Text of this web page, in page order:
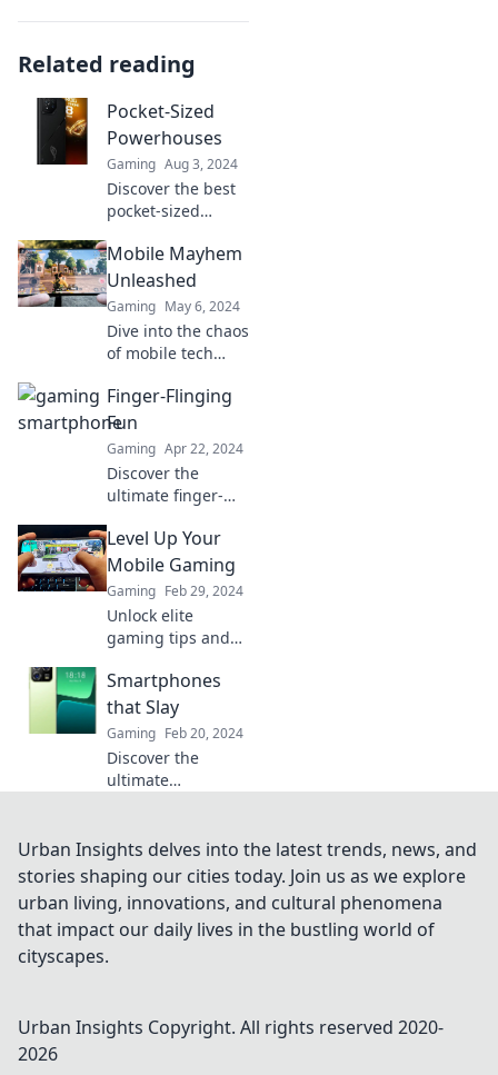
Related reading
Pocket-Sized
Powerhouses
Gaming Aug 3, 2024
Discover the best
pocket-sized
pack a punch!
Unleash
productivity on the
go and elevate
your everyday life.
Mobile Mayhem
Unleashed
Gaming May 6, 2024
Dive into the chaos
of mobile tech
Mayhem
Unleashed!
Discover tips,
tricks, and trends
that will keep you
ahead of the
game!
Finger-Flinging
Fun
Gaming Apr 22, 2024
Discover the
ultimate finger-
tricks, and
challenges await
to elevate your
skills—join the
excitement today!
Level Up Your
Mobile Gaming
Gaming Feb 29, 2024
Unlock elite
gaming tips and
your mobile
gameplay—join
the ranks of top
players and
dominate every
level!
Smartphones
that Slay
Gaming Feb 20, 2024
Discover the
ultimate
competition!
Unveil cutting-
edge features,
sleek designs, and
unbeatable
performance.
Urban Insights delves into the latest trends, news, and
stories shaping our cities today. Join us as we explore
urban living, innovations, and cultural phenomena
that impact our daily lives in the bustling world of
cityscapes.
Urban Insights Copyright. All rights reserved 2020-
2026